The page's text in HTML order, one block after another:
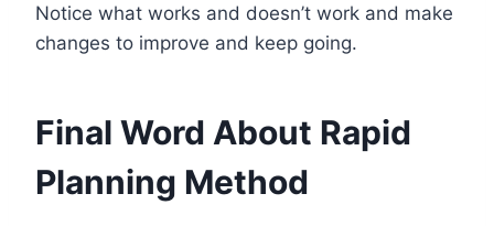
Notice what works and doesn’t work and make
changes to improve and keep going.
Final Word About Rapid
Planning Method